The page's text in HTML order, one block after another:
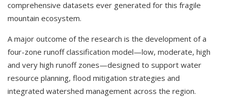
comprehensive datasets ever generated for this fragile
mountain ecosystem.
A major outcome of the research is the development of a
four-zone runoff classification model—low, moderate, high
and very high runoff zones—designed to support water
resource planning, flood mitigation strategies and
integrated watershed management across the region.